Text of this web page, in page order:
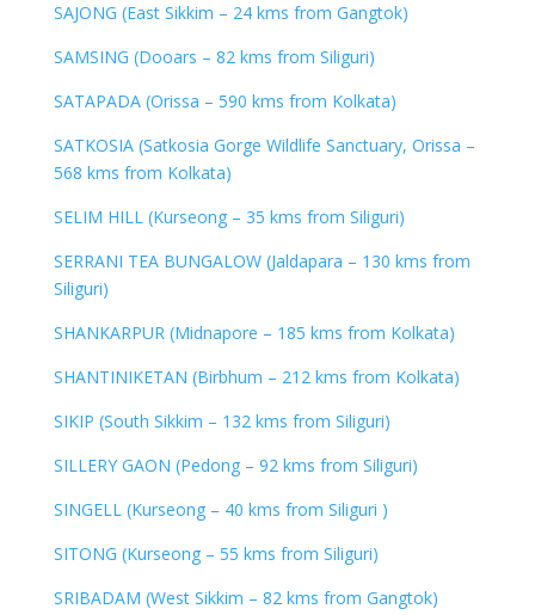
SAJONG (East Sikkim – 24 kms from Gangtok)
SAMSING (Dooars – 82 kms from Siliguri)
SATAPADA (Orissa – 590 kms from Kolkata)
SATKOSIA (Satkosia Gorge Wildlife Sanctuary, Orissa –
568 kms from Kolkata)
SELIM HILL (Kurseong – 35 kms from Siliguri)
SERRANI TEA BUNGALOW (Jaldapara – 130 kms from
Siliguri)
SHANKARPUR (Midnapore – 185 kms from Kolkata)
SHANTINIKETAN (Birbhum – 212 kms from Kolkata)
SIKIP (South Sikkim – 132 kms from Siliguri)
SILLERY GAON (Pedong – 92 kms from Siliguri)
SINGELL (Kurseong – 40 kms from Siliguri )
SITONG (Kurseong – 55 kms from Siliguri)
SRIBADAM (West Sikkim – 82 kms from Gangtok)